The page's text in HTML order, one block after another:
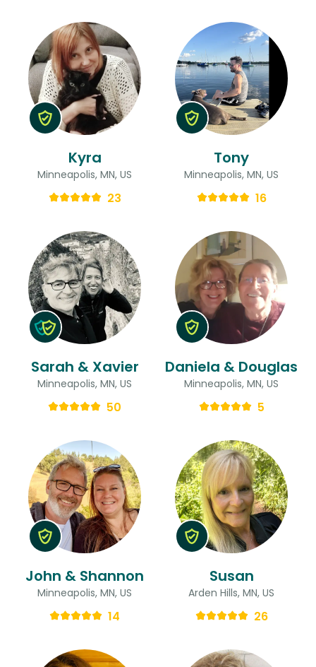
Kyra
Minneapolis, MN, US
23
Tony
Minneapolis, MN, US
16
Sarah & Xavier
Minneapolis, MN, US
50
Daniela & Douglas
Minneapolis, MN, US
5
John & Shannon
Minneapolis, MN, US
14
Susan
Arden Hills, MN, US
26